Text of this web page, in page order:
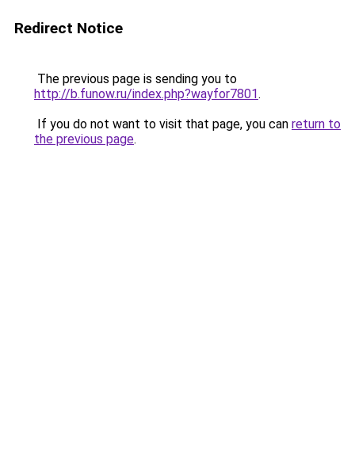
Redirect Notice
The previous page is sending you to
http://b.funow.ru/index.php?wayfor7801.
If you do not want to visit that page, you can return to
the previous page.